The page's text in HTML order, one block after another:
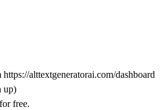
alttextgeneratorai.com/dashboard
up)
free.